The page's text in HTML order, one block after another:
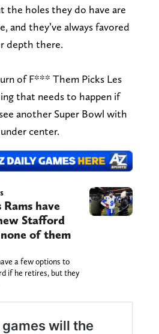
the holes they do have are
and they’ve always favored
depth there.
of F*** Them Picks Les
that needs to happen if
another Super Bowl with
center.
have
Stafford
of them
a few options to
if he retires, but they